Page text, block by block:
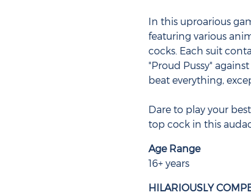
In this uproarious
featuring various
cocks. Each suit
"Proud Pussy"
beat everything,
Dare to play your
top cock in this
Age Range
16+ years
HILARIOUSLY